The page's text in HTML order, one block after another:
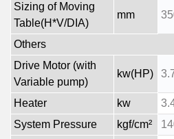
Sizing of Moving
Table(H*V/DIA)
mm
Others
Drive Motor (with
Variable pump)
kw(HP)
Heater kw
System Pressure
kgf/cm²